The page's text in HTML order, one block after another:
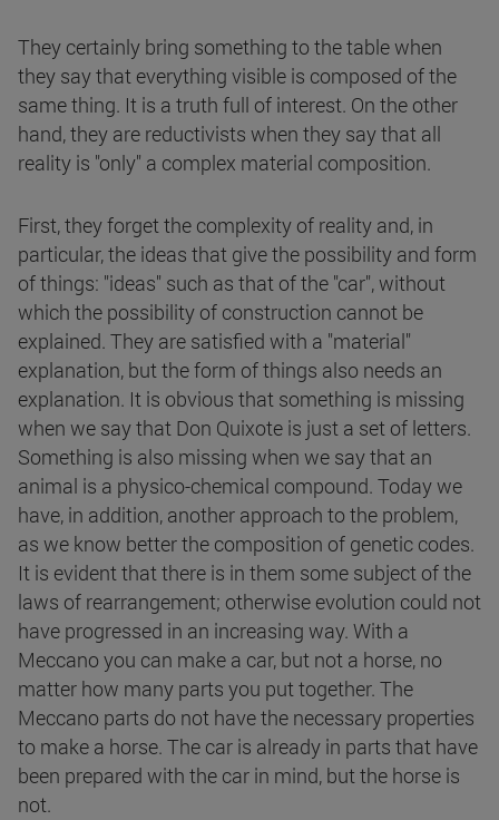
They certainly bring something to the table when
they say that everything visible is composed of the
same thing. It is a truth full of interest. On the other
hand, they are reductivists when they say that all
reality is "only" a complex material composition.
First, they forget the complexity of reality and, in
particular, the ideas that give the possibility and form
of things: "ideas" such as that of the "car", without
which the possibility of construction cannot be
explained. They are satisfied with a "material"
explanation, but the form of things also needs an
explanation. It is obvious that something is missing
when we say that Don Quixote is just a set of letters.
Something is also missing when we say that an
animal is a physico-chemical compound. Today we
have, in addition, another approach to the problem,
as we know better the composition of genetic codes.
It is evident that there is in them some subject of the
laws of rearrangement; otherwise evolution could not
have progressed in an increasing way. With a
Meccano you can make a car, but not a horse, no
matter how many parts you put together. The
Meccano parts do not have the necessary properties
to make a horse. The car is already in parts that have
been prepared with the car in mind, but the horse is
not.